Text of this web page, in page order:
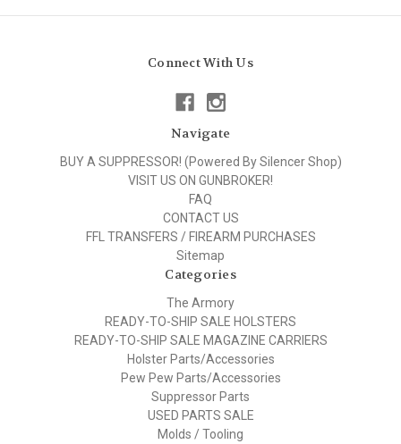
Connect With Us
Navigate
BUY A SUPPRESSOR! (Powered By Silencer Shop)
VISIT US ON GUNBROKER!
FAQ
CONTACT US
FFL TRANSFERS / FIREARM PURCHASES
Sitemap
Categories
The Armory
READY-TO-SHIP SALE HOLSTERS
READY-TO-SHIP SALE MAGAZINE CARRIERS
Holster Parts/Accessories
Pew Pew Parts/Accessories
Suppressor Parts
USED PARTS SALE
Molds / Tooling